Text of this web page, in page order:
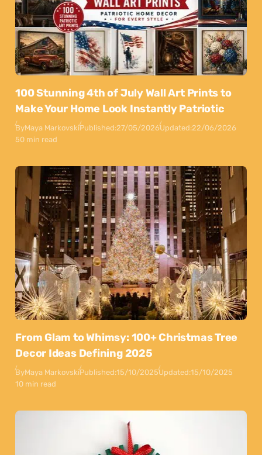
100 Stunning 4th of July Wall Art Prints to
Make Your Home Look Instantly Patriotic
ByMaya MarkovskiPublished:27/05/2026Updated:22/06/2026
50 min read
From Glam to Whimsy: 100+ Christmas Tree
Decor Ideas Defining 2025
ByMaya MarkovskiPublished:15/10/2025Updated:15/10/2025
10 min read